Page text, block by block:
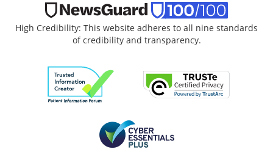
High Credibility: This website adheres to all nine standards
of credibility and transparency.